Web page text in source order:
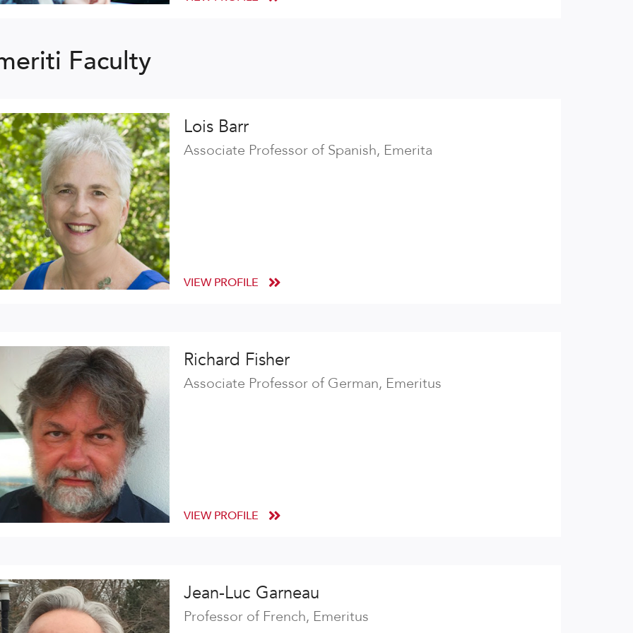
Faculty
Lois Barr
Associate Professor of Spanish, Emerita
VIEW PROFILE
Richard Fisher
Associate Professor of German, Emeritus
VIEW PROFILE
Jean-Luc Garneau
Professor of French, Emeritus